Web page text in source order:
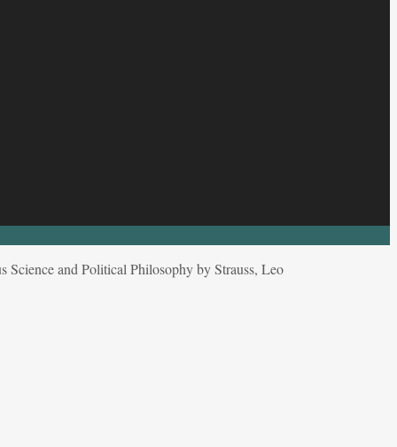
Science and Political Philosophy by Strauss, Leo